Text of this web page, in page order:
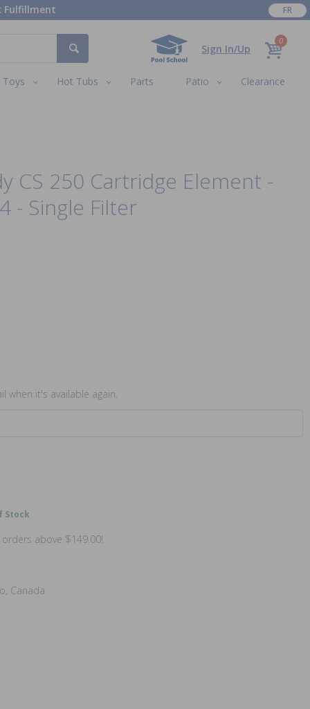
Fulfillment FR
Sign In/Up
0
Toys Hot Tubs Parts Patio Clearance
CS 250 Cartridge Element -
- Single Filter
when it's available again.
Stock
above $149.00!
Canada